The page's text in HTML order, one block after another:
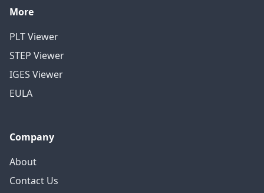
More
PLT Viewer
STEP Viewer
IGES Viewer
EULA
Company
About
Contact Us